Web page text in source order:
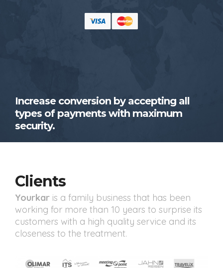
Increase conversion by accepting all
types of payments with maximum
security.
Clients
Yourkar is a family business that has been
working for more than 10 years to surprise its
customers with a high quality service and its
closeness to the treatment.